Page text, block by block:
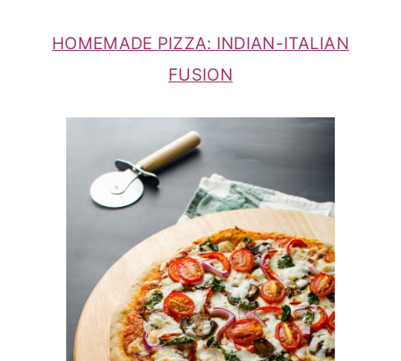
HOMEMADE PIZZA: INDIAN-ITALIAN
FUSION